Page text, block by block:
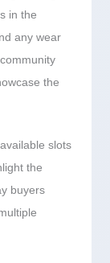
in the
any wear
the
slots
the
buyers